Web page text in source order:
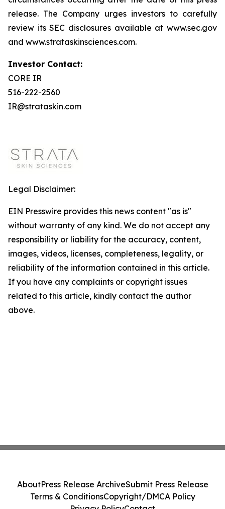
release. The Company urges investors to carefully
review its SEC disclosures available at www.sec.gov
and www.strataskinsciences.com.
Investor Contact:
CORE IR
516-222-2560
IR@strataskin.com
Legal Disclaimer:
EIN Presswire provides this news content "as is"
without warranty of any kind. We do not accept any
responsibility or liability for the accuracy, content,
images, videos, licenses, completeness, legality, or
reliability of the information contained in this article.
If you have any complaints or copyright issues
related to this article, kindly contact the author
above.
AboutPress Release ArchiveSubmit Press Release
Terms & ConditionsCopyright/DMCA Policy